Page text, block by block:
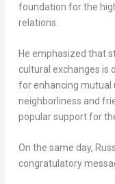
foundation for the
relations.
He emphasized that
cultural exchanges is
for enhancing mutual
neighborliness and
popular support for
On the same day,
congratulatory